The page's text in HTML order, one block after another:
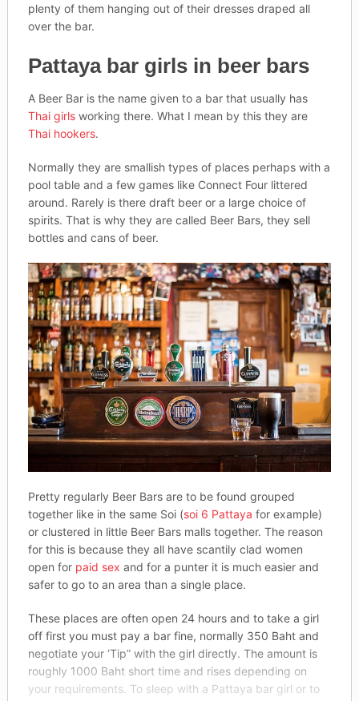
plenty of them hanging out of their dresses draped all
over the bar.
Pattaya bar girls in beer bars
A Beer Bar is the name given to a bar that usually has
Thai girlsworking there. What I mean by this they are
Thai hookers.
Normally they are smallish types of places perhaps with a
pool table and a few games like Connect Four littered
around. Rarely is there draft beer or a large choice of
spirits. That is why they are called Beer Bars, they sell
bottles and cans of beer.
Pretty regularly Beer Bars are to be found grouped
together like in the same Soi (soi 6 Pattaya for example)
or clustered in little Beer Bars malls together. The reason
for this is because they all have scantily clad women
open for paid sex and for a punter it is much easier and
safer to go to an area than a single place.
These places are often open 24 hours and to take a girl
off first you must pay a bar fine, normally 350 Baht and
negotiate your ‘Tip” with the girl directly. The amount is
roughly 1000 Baht short time and rises depending on
your requirements. To sleep with a Pattaya bar girl or to